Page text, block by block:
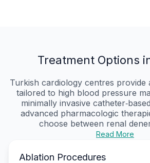
Treatment Options
Turkish cardiology centres provide
tailored to high blood pressure
minimally invasive
advanced pharmacologic
choose between renal
Read More
Ablation Procedures